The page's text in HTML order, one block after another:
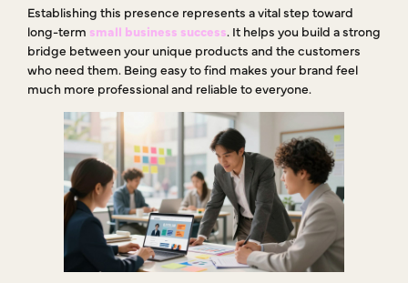
Establishing this presence represents a vital step toward
long-term small business success. It helps you build a strong
bridge between your unique products and the customers
who need them. Being easy to find makes your brand feel
much more professional and reliable to everyone.